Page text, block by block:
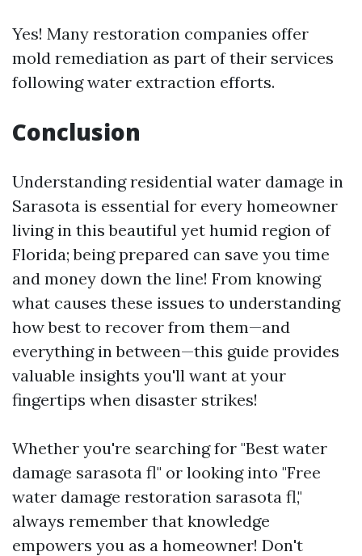
Yes! Many restoration companies offer
mold remediation as part of their services
following water extraction efforts.
Conclusion
Understanding residential water damage in
Sarasota is essential for every homeowner
living in this beautiful yet humid region of
Florida; being prepared can save you time
and money down the line! From knowing
what causes these issues to understanding
how best to recover from them—and
everything in between—this guide provides
valuable insights you'll want at your
fingertips when disaster strikes!
Whether you're searching for "Best water
damage sarasota fl" or looking into "Free
water damage restoration sarasota fl,"
always remember that knowledge
empowers you as a homeowner! Don't